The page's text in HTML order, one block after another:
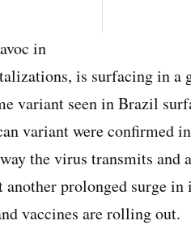
in
is surfacing in a
variant seen in Brazil
variant were confirmed
the virus transmits and
prolonged surge
vaccines are rolling out.